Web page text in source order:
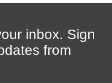
inbox. Sign
from